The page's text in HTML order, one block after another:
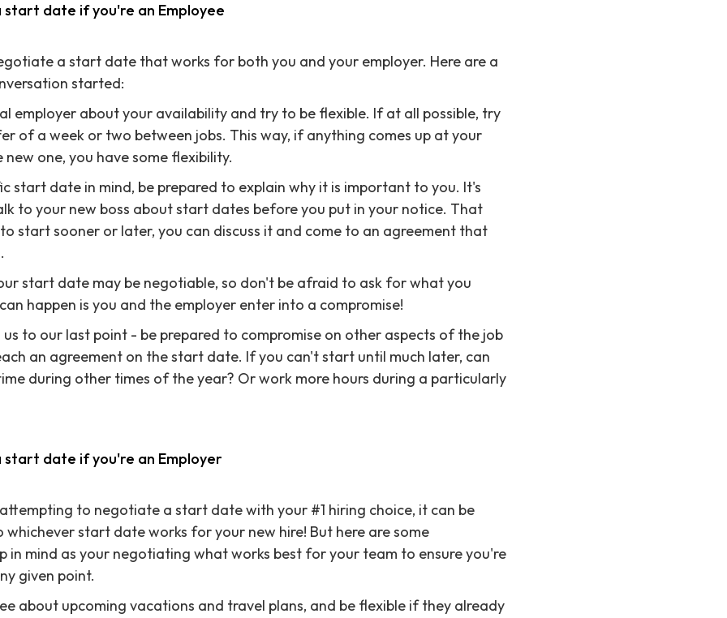
date if you're an Employee
a start date that works for both you and your employer. Here are a
started:
employer about your availability and try to be flexible. If at all possible, try
of a week or two between jobs. This way, if anything comes up at your
one, you have some flexibility.
start date in mind, be prepared to explain why it is important to you. It's
to your new boss about start dates before you put in your notice. That
start sooner or later, you can discuss it and come to an agreement that
start date may be negotiable, so don't be afraid to ask for what you
happen is you and the employer enter into a compromise!
to our last point - be prepared to compromise on other aspects of the job
an agreement on the start date. If you can't start until much later, can
during other times of the year? Or work more hours during a particularly
date if you're an Employer
to negotiate a start date with your #1 hiring choice, it can be
start date works for your new hire! But here are some
in mind as your negotiating what works best for your team to ensure you're
given point.
about upcoming vacations and travel plans, and be flexible if they already